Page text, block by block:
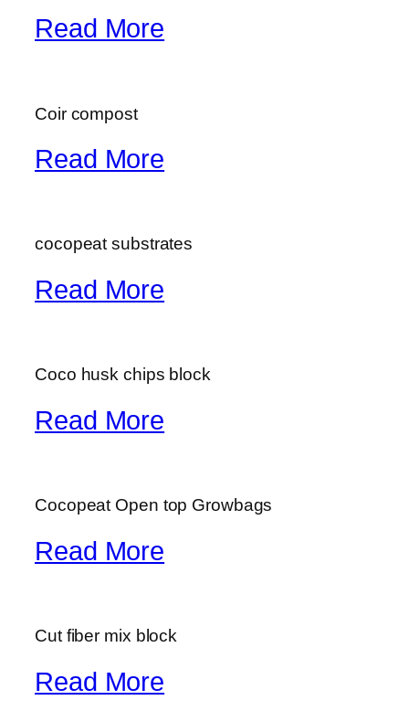
Read More
Coir compost
Read More
cocopeat substrates
Read More
Coco husk chips block
Read More
Cocopeat Open top Growbags
Read More
Cut fiber mix block
Read More